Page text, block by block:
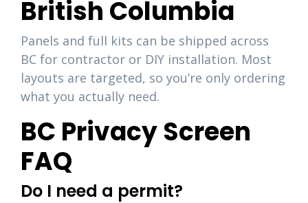
British Columbia
Panels and full kits can be shipped across
BC for contractor or DIY installation. Most
layouts are targeted, so you’re only ordering
what you actually need.
BC Privacy Screen
FAQ
Do I need a permit?